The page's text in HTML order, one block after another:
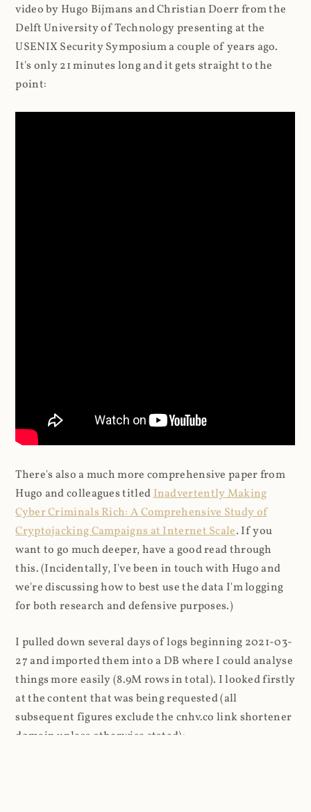
video by Hugo Bijmans and Christian Doerr from the
Delft University of Technology presenting at the
USENIX Security Symposium a couple of years ago.
It's only 21 minutes long and it gets straight to the
point:
There's also a much more comprehensive paper from
Hugo and colleagues titledInadvertently Making
Cyber Criminals Rich: A Comprehensive Study of
Cryptojacking Campaigns at Internet Scale. If you
want to go much deeper, have a good read through
this. (Incidentally, I've been in touch with Hugo and
we're discussing how to best use the data I'm logging
for both research and defensive purposes.)
I pulled down several days of logs beginning 2021-03-
27 and imported them into a DB where I could analyse
things more easily (8.9M rows in total). I looked firstly
at the content that was being requested (all
subsequent figures exclude the cnhv.co link shortener
domain unless otherwise stated):